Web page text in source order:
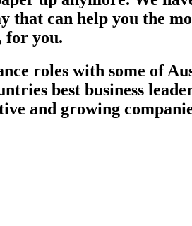
that can help you the
for you.
roles with some of
best business
and growing